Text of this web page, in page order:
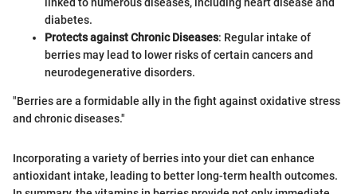
diabetes.
Protects against Chronic Diseases: Regular intake of
berries may lead to lower risks of certain cancers and
neurodegenerative disorders.
"Berries are a formidable ally in the fight against oxidative stress
and chronic diseases."
Incorporating a variety of berries into your diet can enhance
antioxidant intake, leading to better long-term health outcomes.